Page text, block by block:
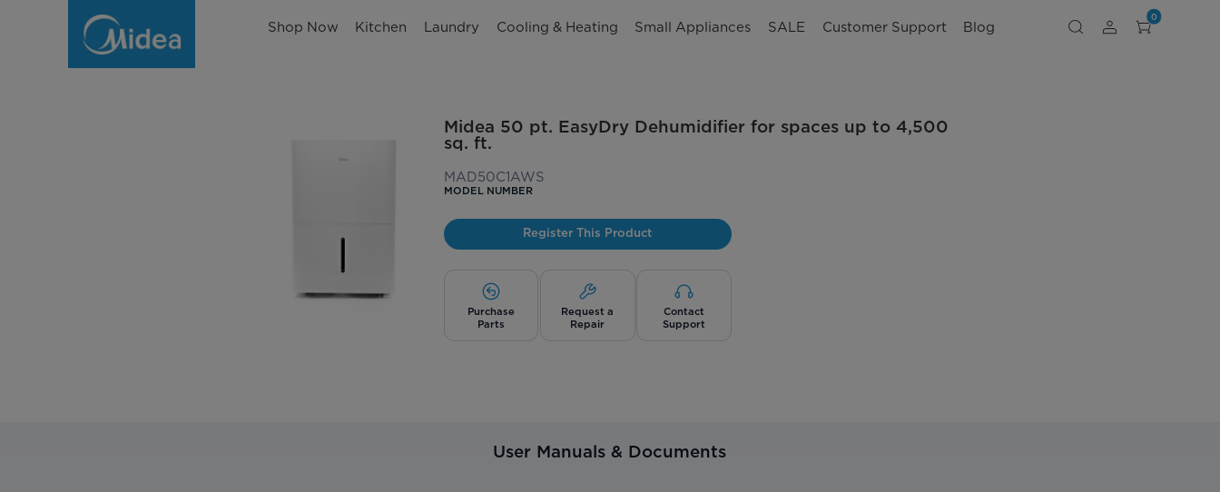
Shop Now Kitchen Laundry Cooling & Heating Small Appliances SALE Customer Support Blog
0
Midea 50 pt. EasyDry Dehumidifier for spaces up to 4,500
sq. ft.
MAD50C1AWS
MODEL NUMBER
Register This Product
Purchase
Parts
Request a
Repair
Contact
Support
User Manuals & Documents